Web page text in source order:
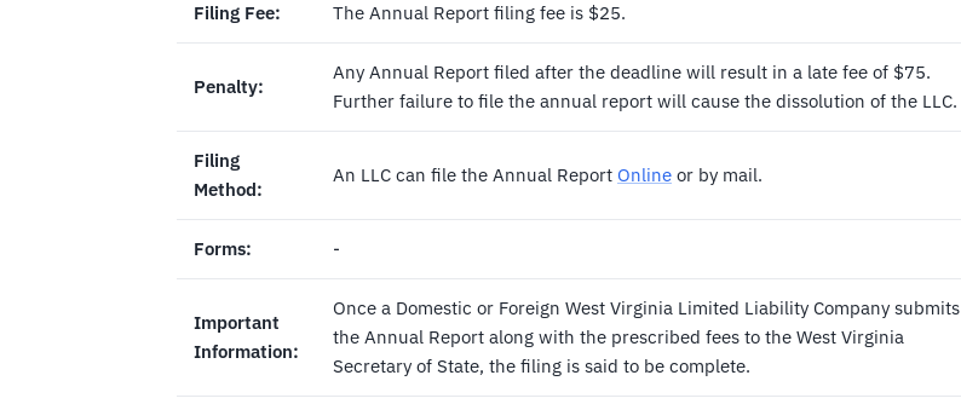
Filing Fee: The Annual Report filing fee is $25.
Penalty:
Any Annual Report filed after the deadline will result in a late fee of $75.
Further failure to file the annual report will cause the dissolution of the LLC.
Filing
Method:
An LLC can file the Annual Report Online or by mail.
Forms: -
Important
Information:
Once a Domestic or Foreign West Virginia Limited Liability Company submits
the Annual Report along with the prescribed fees to the West Virginia
Secretary of State, the filing is said to be complete.